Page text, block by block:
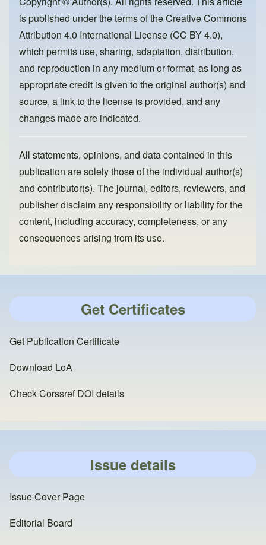
o
o
k
o
n
is published under the terms of theCreative Commons
Attribution 4.0 International License (CC BY 4.0),
which permits use, sharing, adaptation, distribution,
and reproduction in any medium or format, as long as
appropriate credit is given to the original author(s) and
source, a link to the license is provided, and any
changes made are indicated.
All statements, opinions, and data contained in this
publication are solely those of the individual author(s)
and contributor(s). The journal, editors, reviewers, and
publisher disclaim any responsibility or liability for the
content, including accuracy, completeness, or any
consequences arising from its use.
Get Certificates
Get Publication Certificate
Download LoA
Check Corssref DOI details
Issue details
Issue Cover Page
Editorial Board